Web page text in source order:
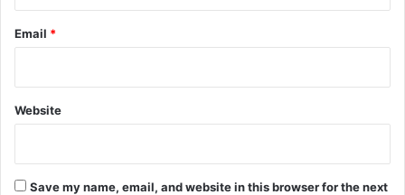
Email *
Website
Save my name, email, and website in this browser for the next